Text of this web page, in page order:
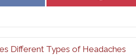
Different Types of Headaches